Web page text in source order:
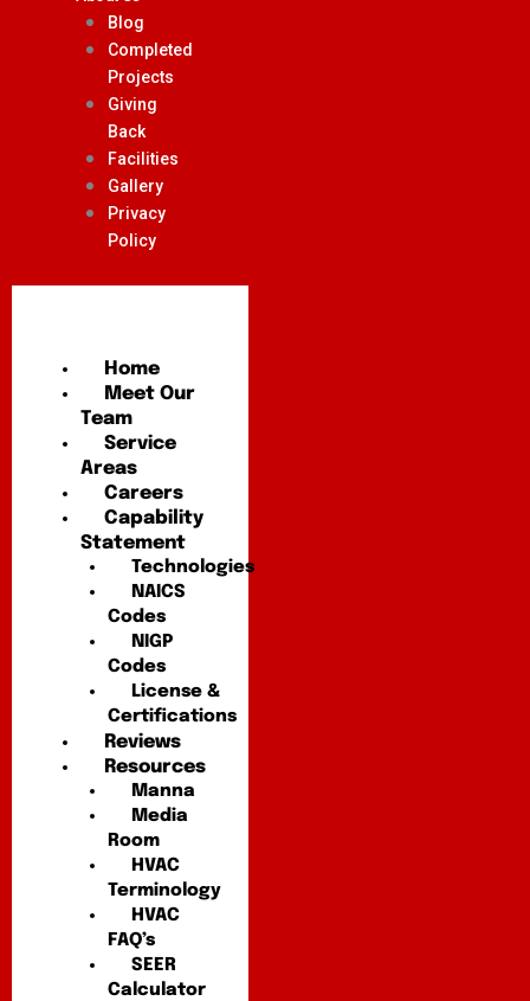
Blog
Completed
Projects
Giving
Back
Facilities
Gallery
Privacy
Policy
Home
Meet Our
Team
Service
Areas
Careers
Capability
Statement
Technologies
NAICS
Codes
NIGP
Codes
License &
Certifications
Reviews
Resources
Manna
Media
Room
HVAC
Terminology
HVAC
FAQ’s
SEER
Calculator